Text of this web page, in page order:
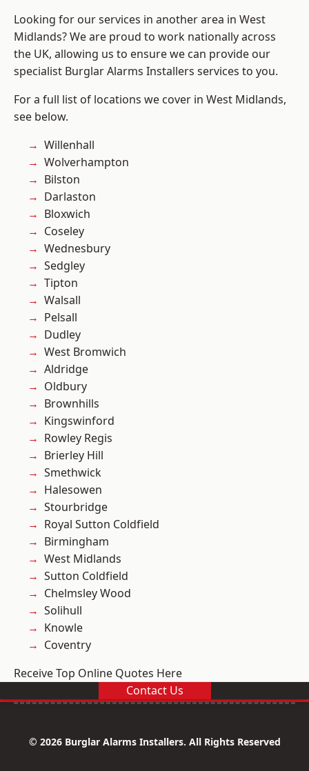
Looking for our services in another area in West
Midlands? We are proud to work nationally across
the UK, allowing us to ensure we can provide our
specialist Burglar Alarms Installers services to you.
For a full list of locations we cover in West Midlands,
see below.
Willenhall
Wolverhampton
Bilston
Darlaston
Bloxwich
Coseley
Wednesbury
Sedgley
Tipton
Walsall
Pelsall
Dudley
West Bromwich
Aldridge
Oldbury
Brownhills
Kingswinford
Rowley Regis
Brierley Hill
Smethwick
Halesowen
Stourbridge
Royal Sutton Coldfield
Birmingham
West Midlands
Sutton Coldfield
Chelmsley Wood
Solihull
Knowle
Coventry
Receive Top Online Quotes Here
Contact Us
© 2026 Burglar Alarms Installers. All Rights Reserved